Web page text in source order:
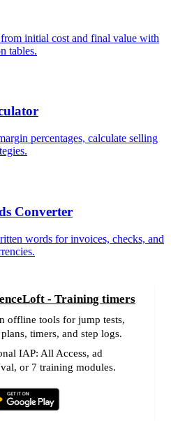
initial cost and final value with
tables.
percentages, calculate selling
Converter
words for invoices, checks, and
- Training timers
offline tools for jump tests,
timers, and step logs.
IAP: All Access, ad
or 7 training modules.